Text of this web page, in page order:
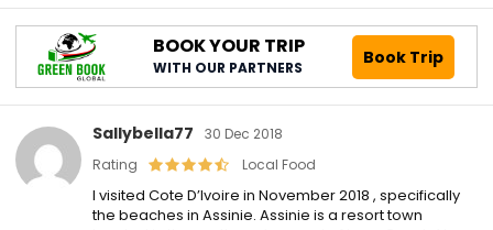
BOOK YOUR TRIP
WITH OUR PARTNERS Book Trip
Sallybella77
30 Dec 2018
Rating
Local Food
I visited Cote D’Ivoire in November 2018 , specifically
the beaches in Assinie. Assinie is a resort town